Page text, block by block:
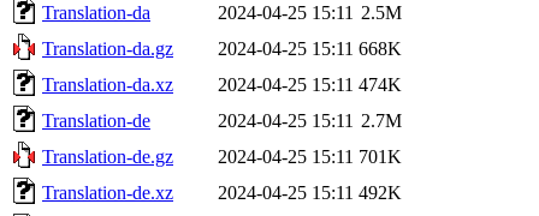
Translation-da
2024-04-25 15:11 2.5M
Translation-da.gz
2024-04-25 15:11 668K
Translation-da.xz
2024-04-25 15:11 474K
Translation-de
2024-04-25 15:11 2.7M
Translation-de.gz
2024-04-25 15:11 701K
Translation-de.xz
2024-04-25 15:11 492K